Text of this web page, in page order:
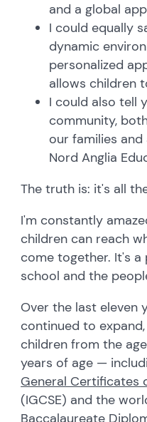
and a global
I could equally
dynamic
personalized
allows children
I could also tell
community,
our families
Nord Anglia
The truth is: it's all
I'm constantly
children can reach
come together. It's
school and the
Over the last eleven
continued to
children from the
years of age —
General Certificates
(IGCSE) and the
Baccalaureate